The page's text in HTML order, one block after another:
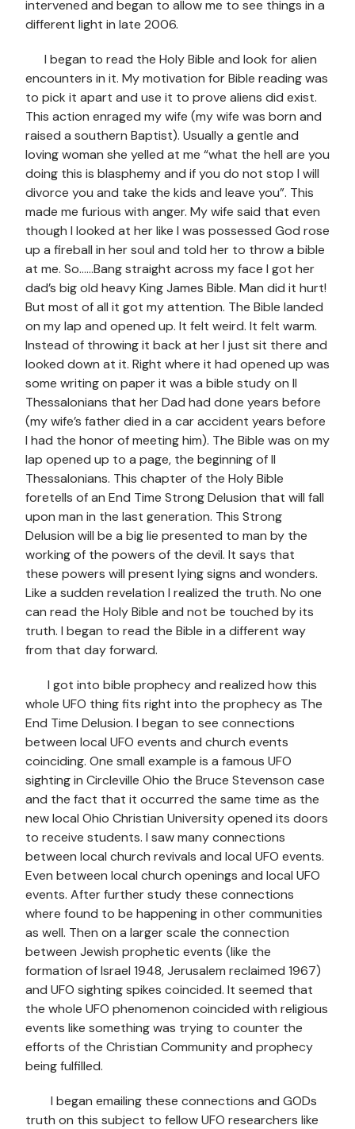
intervened and began to allow me to see things in a
different light in late 2006.
I began to read the Holy Bible and look for alien
encounters in it. My motivation for Bible reading was
to pick it apart and use it to prove aliens did exist.
This action enraged my wife (my wife was born and
raised a southern Baptist). Usually a gentle and
loving woman she yelled at me “what the hell are you
doing this is blasphemy and if you do not stop I will
divorce you and take the kids and leave you”. This
made me furious with anger. My wife said that even
though I looked at her like I was possessed God rose
up a fireball in her soul and told her to throw a bible
at me. So……Bang straight across my face I got her
dad’s big old heavy King James Bible. Man did it hurt!
But most of all it got my attention. The Bible landed
on my lap and opened up. It felt weird. It felt warm.
Instead of throwing it back at her I just sit there and
looked down at it. Right where it had opened up was
some writing on paper it was a bible study on II
Thessalonians that her Dad had done years before
(my wife’s father died in a car accident years before
I had the honor of meeting him). The Bible was on my
lap opened up to a page, the beginning of II
Thessalonians. This chapter of the Holy Bible
foretells of an End Time Strong Delusion that will fall
upon man in the last generation. This Strong
Delusion will be a big lie presented to man by the
working of the powers of the devil. It says that
these powers will present lying signs and wonders.
Like a sudden revelation I realized the truth. No one
can read the Holy Bible and not be touched by its
truth. I began to read the Bible in a different way
from that day forward.
I got into bible prophecy and realized how this
whole UFO thing fits right into the prophecy as The
End Time Delusion. I began to see connections
between local UFO events and church events
coinciding. One small example is a famous UFO
sighting in Circleville Ohio the Bruce Stevenson case
and the fact that it occurred the same time as the
new local Ohio Christian University opened its doors
to receive students. I saw many connections
between local church revivals and local UFO events.
Even between local church openings and local UFO
events. After further study these connections
where found to be happening in other communities
as well. Then on a larger scale the connection
between Jewish prophetic events (like the
formation of Israel 1948, Jerusalem reclaimed 1967)
and UFO sighting spikes coincided. It seemed that
the whole UFO phenomenon coincided with religious
events like something was trying to counter the
efforts of the Christian Community and prophecy
being fulfilled.
I began emailing these connections and GODs
truth on this subject to fellow UFO researchers like